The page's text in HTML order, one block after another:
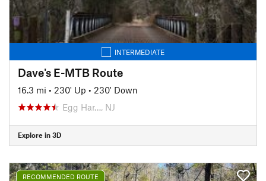
INTERMEDIATE
Dave's E-MTB Route
16.3 mi • 230' Up • 230' Down
Egg Har…, NJ
Explore in 3D
RECOMMENDED ROUTE